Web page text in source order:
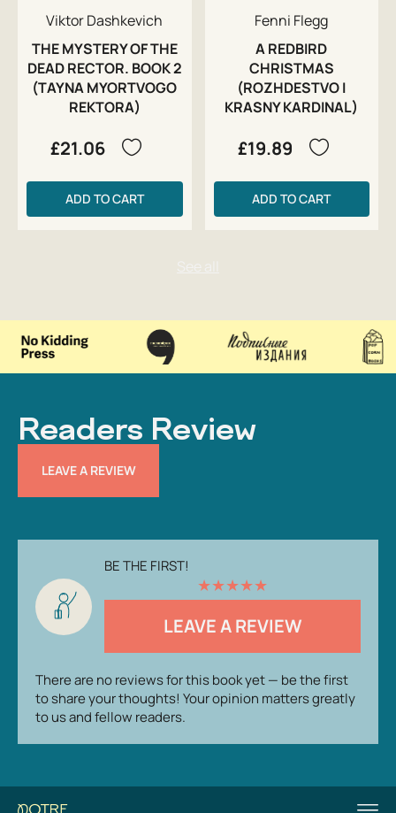
Viktor Dashkevich
THE MYSTERY OF THE
DEAD RECTOR. BOOK 2
(TAYNA MYORTVOGO
REKTORA)
£21.06
ADD TO CART
Fenni Flegg
A REDBIRD
CHRISTMAS
(ROZHDESTVO I
KRASNY KARDINAL)
£19.89
ADD TO CART
Readers Review
LEAVE A REVIEW
BE THE FIRST!
★★★★★
LEAVE A REVIEW
There are no reviews for this book yet — be the first
to share your thoughts! Your opinion matters greatly
to us and fellow readers.